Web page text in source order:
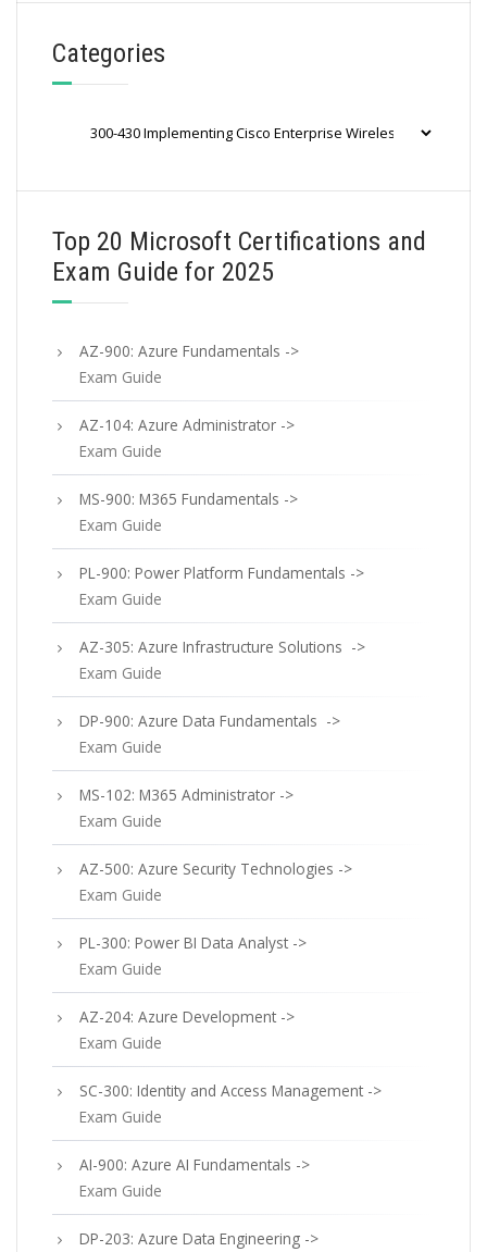
Categories
Top 20 Microsoft Certifications and
Exam Guide for 2025
AZ-900: Azure Fundamentals ->
Exam Guide
AZ-104: Azure Administrator ->
Exam Guide
MS-900: M365 Fundamentals ->
Exam Guide
PL-900: Power Platform Fundamentals ->
Exam Guide
AZ-305: Azure Infrastructure Solutions ->
Exam Guide
DP-900: Azure Data Fundamentals ->
Exam Guide
MS-102: M365 Administrator ->
Exam Guide
AZ-500: Azure Security Technologies ->
Exam Guide
PL-300: Power BI Data Analyst ->
Exam Guide
AZ-204: Azure Development ->
Exam Guide
SC-300: Identity and Access Management ->
Exam Guide
AI-900: Azure AI Fundamentals ->
Exam Guide
DP-203: Azure Data Engineering ->